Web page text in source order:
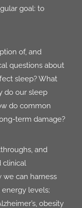
goal: to
of, and
questions about
sleep? What
do our sleep
do common
term damage?
and
clinical
we can harness
levels;
obesity